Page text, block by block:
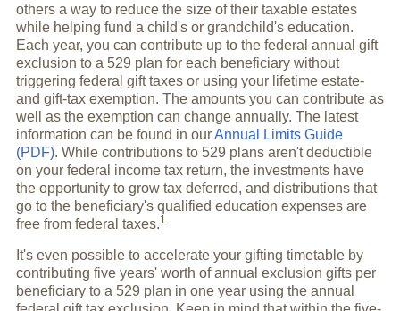
others a way to reduce the size of their taxable estates
while helping fund a child's or grandchild's education.
Each year, you can contribute up to the federal annual gift
exclusion to a 529 plan for each beneficiary without
triggering federal gift taxes or using your lifetime estate-
and gift-tax exemption. The amounts you can contribute as
well as the exemption can change annually. The latest
information can be found in ourAnnual Limits Guide
(PDF). While contributions to 529 plans aren't deductible
on your federal income tax return, the investments have
the opportunity to grow tax deferred, and distributions that
go to the beneficiary's qualified education expenses are
free from federal taxes.1
It's even possible to accelerate your gifting timetable by
contributing five years' worth of annual exclusion gifts per
beneficiary to a 529 plan in one year using the annual